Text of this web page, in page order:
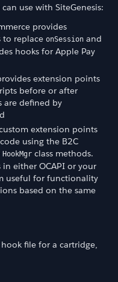
use with SiteGenesis:
provides
to replace onSession and
hooks for Apple Pay
extension points
before or after
are defined by
extension points
using the B2C
HookMgr class methods.
in either OCAPI or your
useful for functionality
based on the same
file for a cartridge,